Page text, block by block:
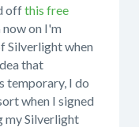
offthis free
now on I'm
Silverlight when
that
temporary, I do
when I signed
my Silverlight